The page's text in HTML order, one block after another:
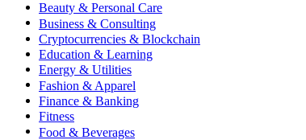
Beauty & Personal Care
Business & Consulting
Cryptocurrencies & Blockchain
Education & Learning
Energy & Utilities
Fashion & Apparel
Finance & Banking
Fitness
Food & Beverages